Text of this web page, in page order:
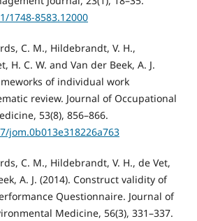
1748-8583.12000
C. M., Hildebrandt, V. H.,
H. C. W. and Van der Beek, A. J.
of individual work
review. Journal of Occupational
53(8), 856–866.
jom.0b013e318226a763
C. M., Hildebrandt, V. H., de Vet,
A. J. (2014). Construct validity of
Questionnaire. Journal of
Medicine, 56(3), 331–337.